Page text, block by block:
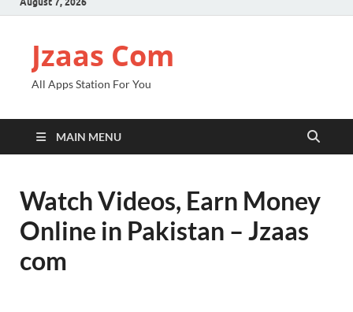
Jzaas Com
All Apps Station For You
MAIN MENU
Watch Videos, Earn Money
Online in Pakistan – Jzaas
com